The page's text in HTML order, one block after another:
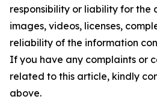
responsibility or liability for the
images, videos, licenses,
reliability of the information
If you have any complaints or
related to this article, kindly
above.